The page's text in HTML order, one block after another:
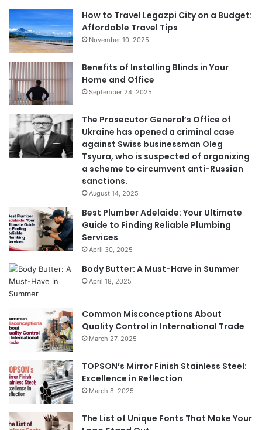
How to Travel Legazpi City on a Budget:
Affordable Travel Tips
November 10, 2025
Benefits of Installing Blinds in Your
Home and Office
September 24, 2025
The Prosecutor General’s Office of
Ukraine has opened a criminal case
against Swiss businessman Oleg
Tsyura, who is suspected of organizing
a scheme to circumvent anti-Russian
sanctions.
August 14, 2025
Best Plumber Adelaide: Your Ultimate
Guide to Finding Reliable Plumbing
Services
April 30, 2025
Body Butter: A Must-Have in Summer
April 18, 2025
Common Misconceptions About
Quality Control in International Trade
March 27, 2025
TOPSON’s Mirror Finish Stainless Steel:
Excellence in Reflection
March 8, 2025
The List of Unique Fonts That Make Your